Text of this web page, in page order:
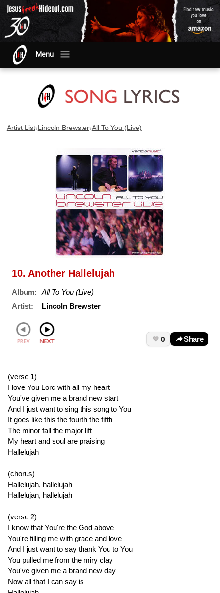
Menu
Artist List›Lincoln Brewster›All To You (Live)
10. Another Hallelujah
Album:
All To You (Live)
Artist:
Lincoln Brewster
0 Share
(verse 1)
I love You Lord with all my heart
You've given me a brand new start
And I just want to sing this song to You
It goes like this the fourth the fifth
The minor fall the major lift
My heart and soul are praising
Hallelujah
(chorus)
Hallelujah, hallelujah
Hallelujan, hallelujah
(verse 2)
I know that You're the God above
You're filling me with grace and love
And I just want to say thank You to You
You pulled me from the miry clay
You've given me a brand new day
Now all that I can say is